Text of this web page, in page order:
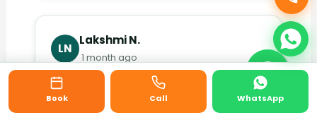
LN
Lakshmi N.
1 month ago
★★★★★
“The Akshaya Nagar clinic is open Sundays
Book Call WhatsApp